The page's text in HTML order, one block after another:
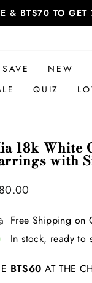
& BTS70 TO
NEW
QUIZ
18k White
with
Free Shipping on
In stock, ready to
BTS60 AT THE